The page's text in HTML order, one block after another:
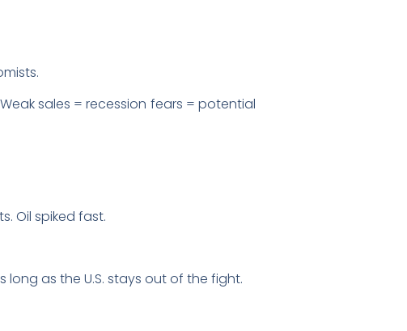
sales = recession fears = potential
Oil spiked fast.
as the U.S. stays out of the fight.